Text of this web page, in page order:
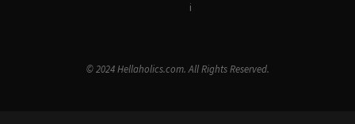
i
© 2024 Hellaholics.com. All Rights Reserved.